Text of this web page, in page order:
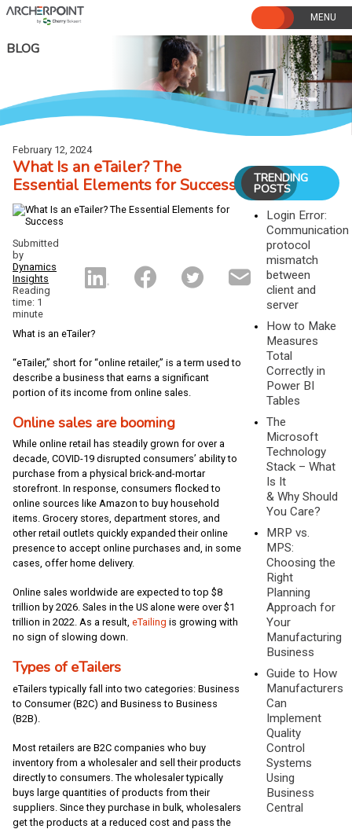
Skip
to
BLOG
February 12, 2024
What Is an eTailer? The
Essential Elements for Success
Submitted
by
Dynamics
Insights
Reading
time: 1
minute
What is an eTailer?
“eTailer,” short for “online retailer,” is a term used to
describe a business that earns a significant
portion of its income from online sales.
Online sales are booming
While online retail has steadily grown for over a
decade, COVID-19 disrupted consumers’ ability to
purchase from a physical brick-and-mortar
storefront. In response, consumers flocked to
online sources like Amazon to buy household
items. Grocery stores, department stores, and
other retail outlets quickly expanded their online
presence to accept online purchases and, in some
cases, offer home delivery.
Online sales worldwide are expected to top $8
trillion by 2026. Sales in the US alone were over $1
trillion in 2022. As a result, eTailing is growing with
no sign of slowing down.
Types of eTailers
eTailers typically fall into two categories: Business
to Consumer (B2C) and Business to Business
(B2B).
Most retailers are B2C companies who buy
inventory from a wholesaler and sell their products
directly to consumers. The wholesaler typically
buys large quantities of products from their
suppliers. Since they purchase in bulk, wholesalers
get the products at a reduced cost and pass the
TRENDING
POSTS
Login Error:
Communication
protocol
mismatch
between
client and
server
How to Make
Measures
Total
Correctly in
Power BI
Tables
The
Microsoft
Technology
Stack – What
Is It
& Why Should
You Care?
MRP vs.
MPS:
Choosing the
Right
Planning
Approach for
Your
Manufacturing
Business
Guide to How
Manufacturers
Can
Implement
Quality
Control
Systems
Using
Business
Central